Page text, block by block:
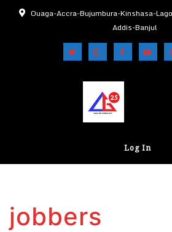
Ouaga-Accra-Bujumbura-Kinshasa-
Addis-Banjul
Log In
jobbers